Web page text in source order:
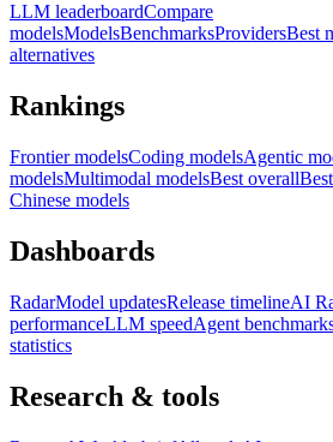
LLM leaderboardCompare
modelsModelsBenchmarksProvidersBest
alternatives
Rankings
Frontier modelsCoding modelsAgentic
modelsMultimodal modelsBest overall
Chinese models
Dashboards
RadarModel updatesRelease timelineAI
performanceLLM speedAgent
statistics
Research & tools